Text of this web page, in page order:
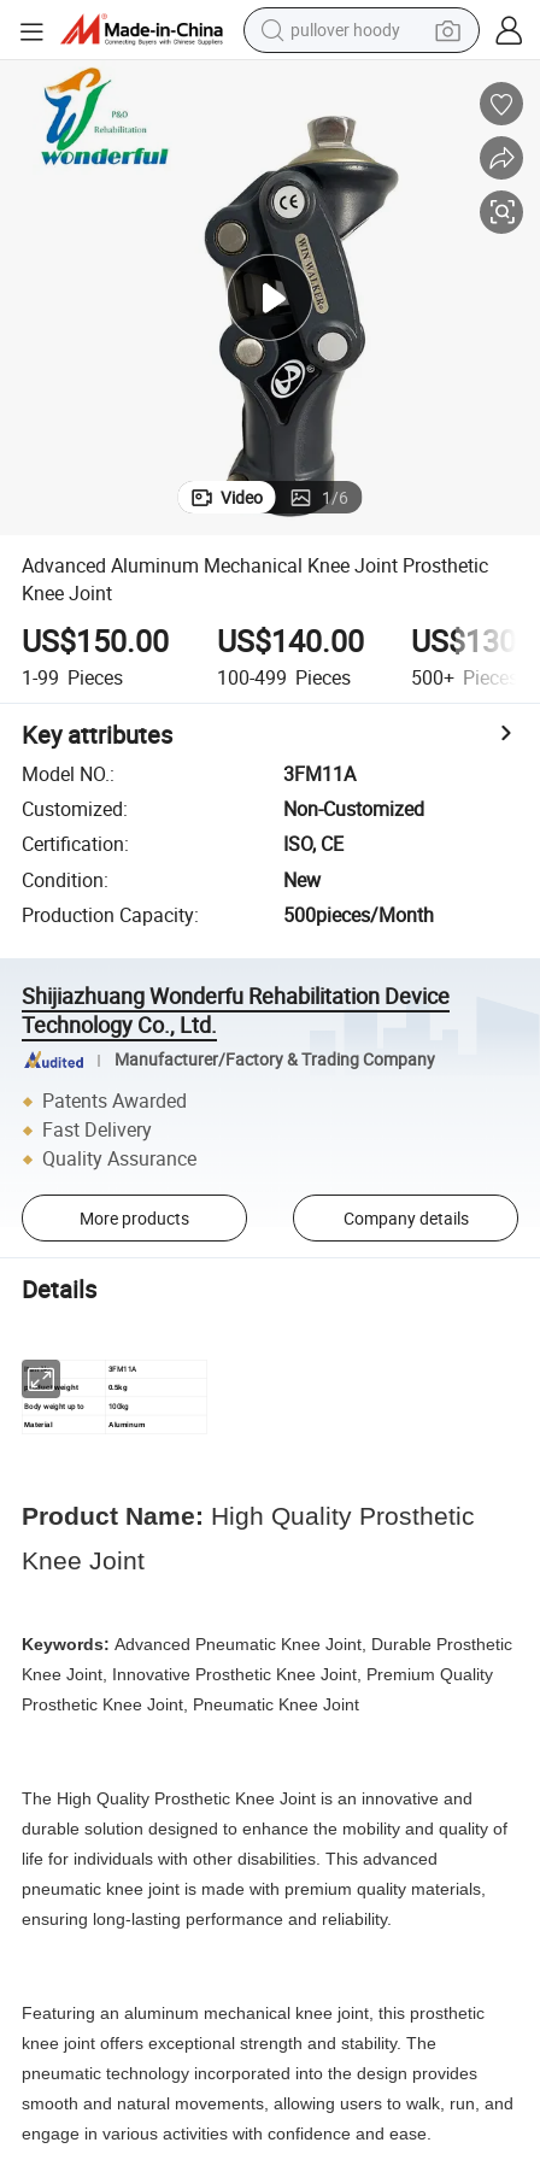
pullover hoody
dirt bike
electric car
container house
earbud
powder
Video 1/6
Advanced Aluminum Mechanical Knee Joint Prosthetic
Knee Joint
US$150.00
1-99 Pieces
US$140.00
100-499 Pieces 500+ Pieces
Key attributes
Model NO.:
3FM11A
Customized:
Non-Customized
Certification:
ISO, CE
Condition:
New
Production Capacity: 500pieces/Month
Shijiazhuang Wonderfu Rehabilitation Device
Technology Co., Ltd.
Manufacturer/Factory & Trading Company
Patents Awarded
Fast Delivery
Quality Assurance
More products Company details
Details
Item No. 3FM11A
product weight 0.5kg
Body weight up to 100kg
Material Aluminum
Product Name: High Quality Prosthetic
Knee Joint
Keywords: Advanced Pneumatic Knee Joint, Durable Prosthetic
Knee Joint, Innovative Prosthetic Knee Joint, Premium Quality
Prosthetic Knee Joint, Pneumatic Knee Joint
The High Quality Prosthetic Knee Joint is an innovative and
durable solution designed to enhance the mobility and quality of
life for individuals with other disabilities. This advanced
pneumatic knee joint is made with premium quality materials,
ensuring long-lasting performance and reliability.
Featuring an aluminum mechanical knee joint, this prosthetic
knee joint offers exceptional strength and stability. The
pneumatic technology incorporated into the design provides
smooth and natural movements, allowing users to walk, run, and
engage in various activities with confidence and ease.